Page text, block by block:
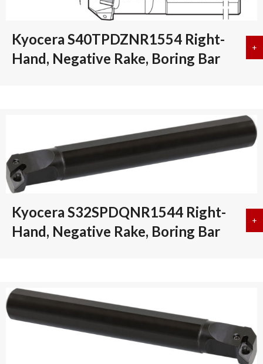
Kyocera S40TPDZNR1554 Right-
Hand, Negative Rake, Boring Bar
+
Kyocera S32SPDQNR1544 Right-
Hand, Negative Rake, Boring Bar
+